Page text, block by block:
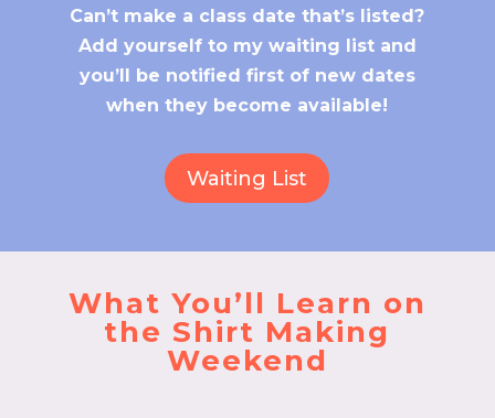
Can’t make a class date that’s listed?
Add yourself to my waiting list and
you’ll be notified first of new dates
when they become available!
Waiting List
What You’ll Learn on
the Shirt Making
Weekend